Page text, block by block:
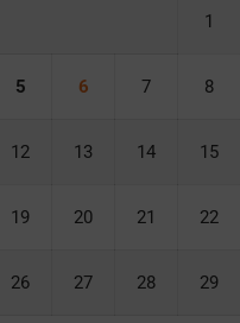
1
5 6 7 8
12 13 14 15
19 20 21 22
26 27 28 29